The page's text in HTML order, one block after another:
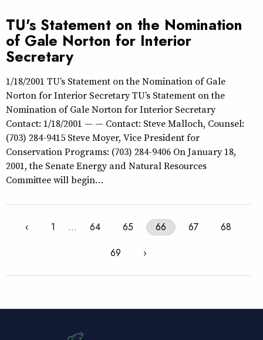
TU's Statement on the Nomination
of Gale Norton for Interior
Secretary
1/18/2001 TU’s Statement on the Nomination of Gale
Norton for Interior Secretary TU’s Statement on the
Nomination of Gale Norton for Interior Secretary
Contact: 1/18/2001 — — Contact: Steve Malloch, Counsel:
(703) 284-9415 Steve Moyer, Vice President for
Conservation Programs: (703) 284-9406 On January 18,
2001, the Senate Energy and Natural Resources
Committee will begin…
‹ 1 … 64 65 66 67
68
69
›